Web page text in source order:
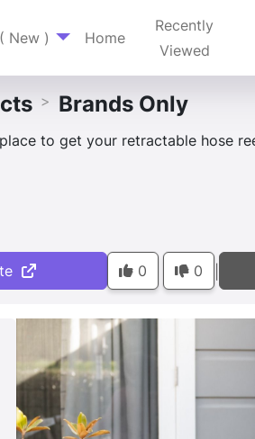
New ) Home
Recently
Viewed
> Brands Only
to get your retractable hose
0 0